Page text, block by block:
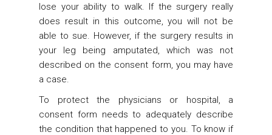
lose your ability to walk. If the surgery really
does result in this outcome, you will not be
able to sue. However, if the surgery results in
your leg being amputated, which was not
described on the consent form, you may have
a case.
To protect the physicians or hospital, a
consent form needs to adequately describe
the condition that happened to you. To know if